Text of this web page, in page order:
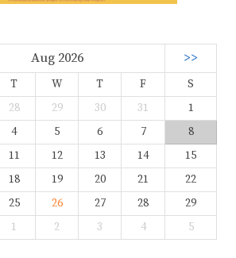
Aug 2026 >>
T W T F
S
28 29 30 31
1
4 5 6 7
8
11 12 13 14
15
18 19 20 21
22
25 26 27 28
29
1 2 3 4 5